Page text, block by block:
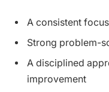
A consistent
Strong problem-
A disciplined
improvement